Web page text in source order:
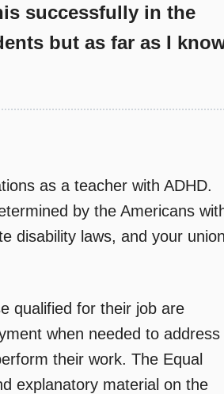
successfully in the
but as far as I
as a teacher with ADHD.
by the Americans
disability laws, and your
qualified for their job are
when needed to address
their work. The Equal
explanatory material on the